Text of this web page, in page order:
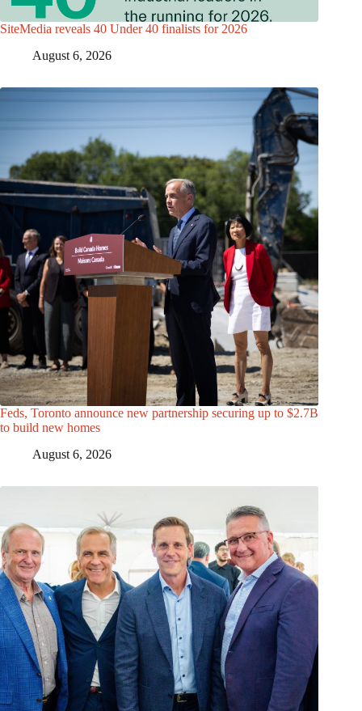
SiteMedia reveals 40 Under 40 finalists for 2026
August 6, 2026
Feds, Toronto announce new partnership securing up to $2.7B
to build new homes
August 6, 2026